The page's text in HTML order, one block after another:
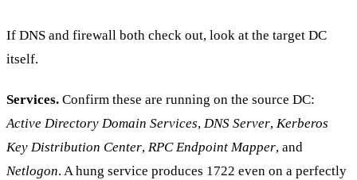
If DNS and firewall both check out, look at the target DC
itself.
Services. Confirm these are running on the source DC:
Active Directory Domain Services, DNS Server, Kerberos
Key Distribution Center, RPC Endpoint Mapper, and
Netlogon. A hung service produces 1722 even on a perfectly